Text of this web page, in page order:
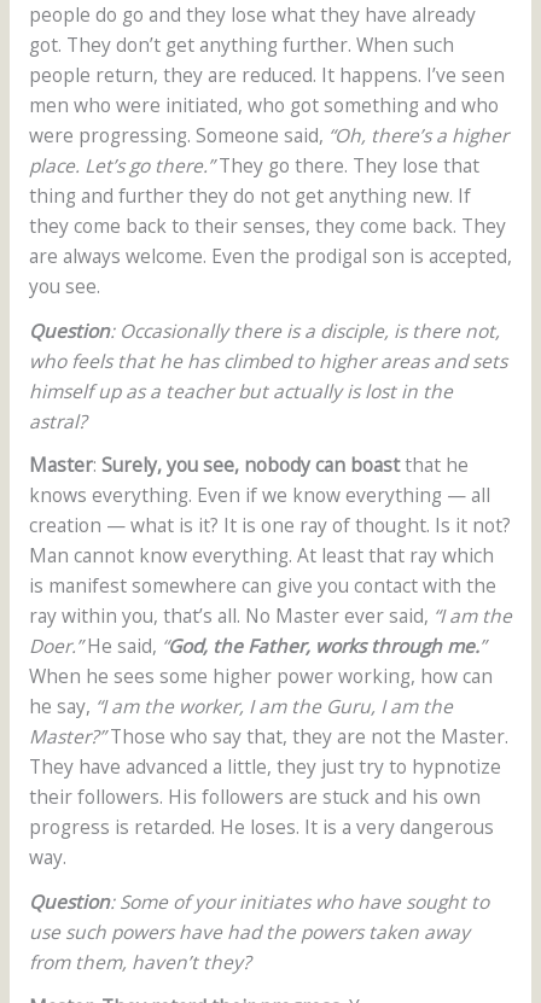
people do go and they lose what they have already
got. They don’t get anything further. When such
people return, they are reduced. It happens. I’ve seen
men who were initiated, who got something and who
were progressing. Someone said, “Oh, there’s a higher
place. Let’s go there.”They go there. They lose that
thing and further they do not get anything new. If
they come back to their senses, they come back. They
are always welcome. Even the prodigal son is accepted,
you see.
Question: Occasionally there is a disciple, is there not,
who feels that he has climbed to higher areas and sets
himself up as a teacher but actually is lost in the
astral?
Master: Surely, you see, nobody can boastthat he
knows everything. Even if we know everything — all
creation — what is it? It is one ray of thought. Is it not?
Man cannot know everything. At least that ray which
is manifest somewhere can give you contact with the
ray within you, that’s all. No Master ever said, “I am the
Doer.”He said, “God, the Father, works through me.”
When he sees some higher power working, how can
he say, “I am the worker, I am the Guru, I am the
Master?”Those who say that, they are not the Master.
They have advanced a little, they just try to hypnotize
their followers. His followers are stuck and his own
progress is retarded. He loses. It is a very dangerous
way.
Question: Some of your initiates who have sought to
use such powers have had the powers taken away
from them, haven’t they?